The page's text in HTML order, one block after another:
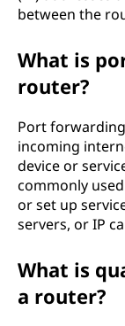
between the
What is
router?
Port
incoming
device or
commonly
or set up
servers, or IP
What is
a router?